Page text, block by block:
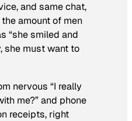
and same chat,
amount of men
“she smiled and
she must want to
nervous “I really
me?” and phone
receipts, right